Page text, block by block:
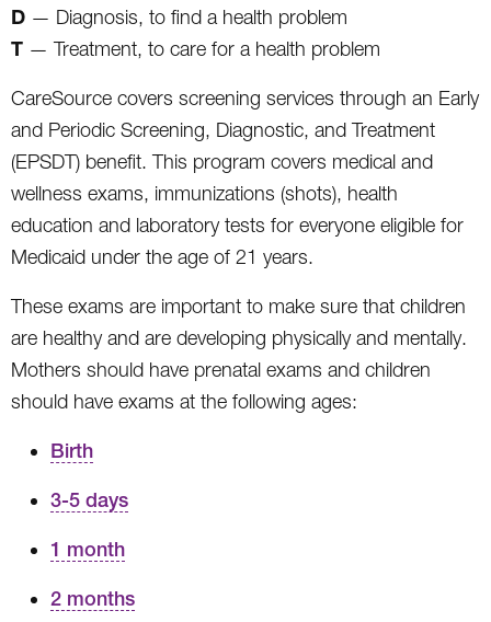
D — Diagnosis, to find a health problem
T — Treatment, to care for a health problem
CareSource covers screening services through an Early
and Periodic Screening, Diagnostic, and Treatment
(EPSDT) benefit. This program covers medical and
wellness exams, immunizations (shots), health
education and laboratory tests for everyone eligible for
Medicaid under the age of 21 years.
These exams are important to make sure that children
are healthy and are developing physically and mentally.
Mothers should have prenatal exams and children
should have exams at the following ages:
Birth
3-5 days
1 month
2 months